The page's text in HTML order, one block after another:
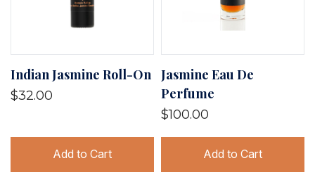
Indian Jasmine Roll-On
$32.00
Add to Cart
Jasmine Eau De
Perfume
$100.00
Add to Cart